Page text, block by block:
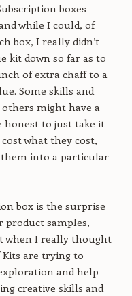
boxes
while I could, of
box, I really didn’t
kit down so far as to
of extra chaff to a
Some skills and
might have a
to just take it
what they cost,
into a particular
box is the surprise
product samples,
when I really thought
are trying to
and help
creative skills and